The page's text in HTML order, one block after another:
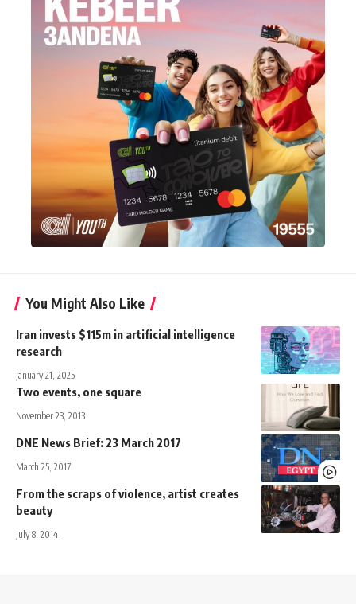
You Might Also Like
Iran invests $115m in artificial intelligence
research
January 21, 2025
Two events, one square
November 23, 2013
DNE News Brief: 23 March 2017
March 25, 2017
From the scraps of violence, artist creates
beauty
July 8, 2014